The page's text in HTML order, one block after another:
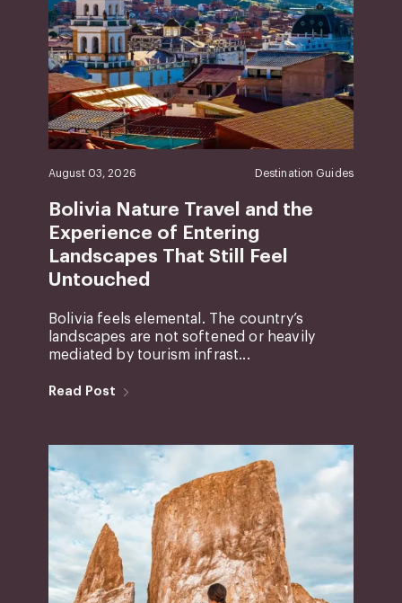
August 03, 2026 Destination Guides
Bolivia Nature Travel and the
Experience of Entering
Landscapes That Still Feel
Untouched
Bolivia feels elemental. The country’s
landscapes are not softened or heavily
mediated by tourism infrast...
Read Post